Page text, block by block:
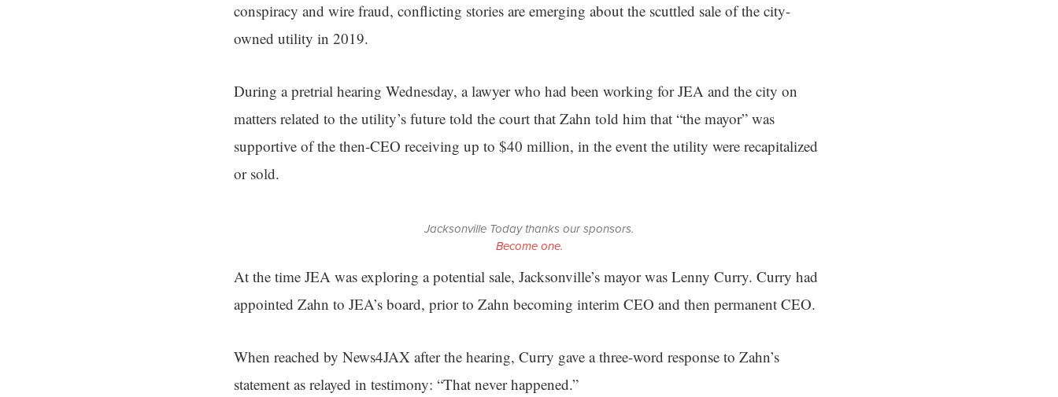
conspiracy and wire fraud, conflicting stories are emerging about the scuttled sale of the city-
owned utility in 2019.
During a pretrial hearing Wednesday, a lawyer who had been working for JEA and the city on
matters related to the utility’s future told the court that Zahn told him that “the mayor” was
supportive of the then-CEO receiving up to $40 million, in the event the utility were recapitalized
or sold.
Jacksonville Today thanks our sponsors.
Become one.
At the time JEA was exploring a potential sale, Jacksonville’s mayor was Lenny Curry. Curry had
appointed Zahn to JEA’s board, prior to Zahn becoming interim CEO and then permanent CEO.
When reached by News4JAX after the hearing, Curry gave a three-word response to Zahn’s
statement as relayed in testimony: “That never happened.”